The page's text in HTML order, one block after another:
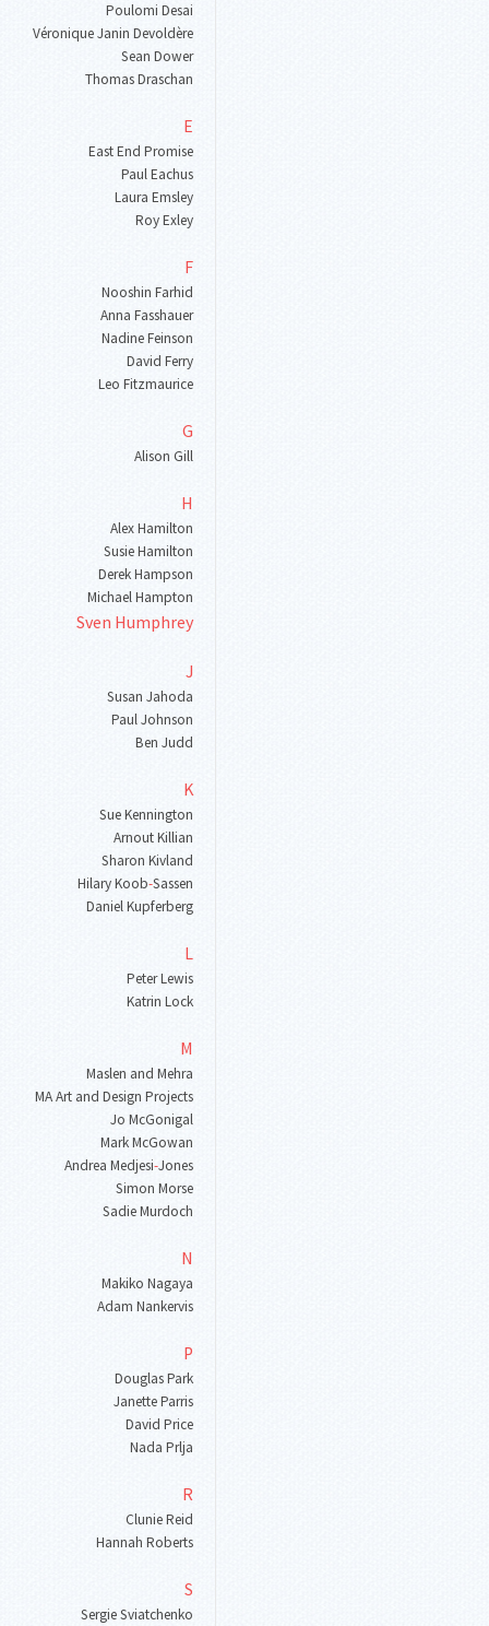
Poulomi Desai
Véronique Janin Devoldère
Sean Dower
Thomas Draschan
E
East End Promise
Paul Eachus
Laura Emsley
Roy Exley
F
Nooshin Farhid
Anna Fasshauer
Nadine Feinson
David Ferry
Leo Fitzmaurice
G
Alison Gill
H
Alex Hamilton
Susie Hamilton
Derek Hampson
Michael Hampton
Sven Humphrey
J
Susan Jahoda
Paul Johnson
Ben Judd
K
Sue Kennington
Arnout Killian
Sharon Kivland
Hilary Koob-Sassen
Daniel Kupferberg
L
Peter Lewis
Katrin Lock
M
Maslen and Mehra
MA Art and Design Projects
Jo McGonigal
Mark McGowan
Andrea Medjesi-Jones
Simon Morse
Sadie Murdoch
N
Makiko Nagaya
Adam Nankervis
P
Douglas Park
Janette Parris
David Price
Nada Prlja
R
Clunie Reid
Hannah Roberts
S
Sergie Sviatchenko